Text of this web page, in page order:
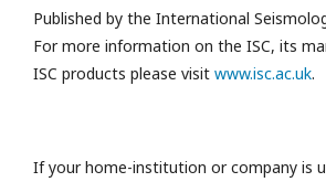
Published by the International
For more information on the ISC, its
ISC products please visit www.isc.ac.uk.
If your home-institution or company is